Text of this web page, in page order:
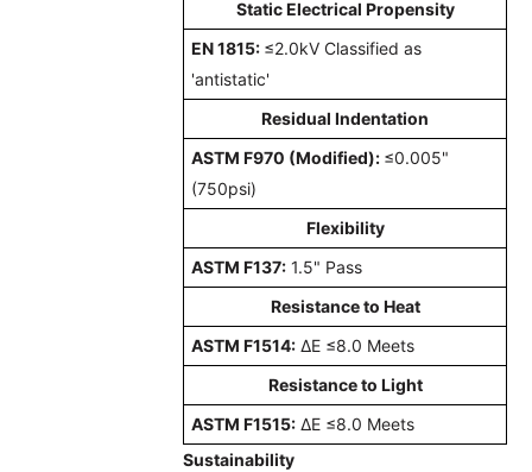
Static Electrical Propensity
EN 1815: ≤2.0kV Classified as
'antistatic'
Residual Indentation
ASTM F970 (Modified): ≤0.005"
(750psi)
Flexibility
ASTM F137: 1.5" Pass
Resistance to Heat
ASTM F1514: ΔE ≤8.0 Meets
Resistance to Light
ASTM F1515: ΔE ≤8.0 Meets
Sustainability